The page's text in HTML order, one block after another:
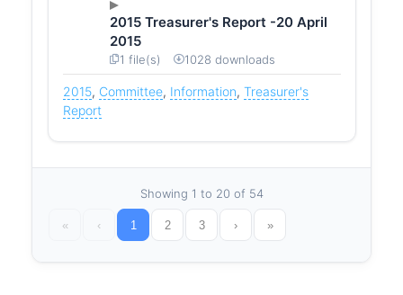
2015 Treasurer's Report -20 April
2015
1 file(s) 1028 downloads
2015, Committee, Information, Treasurer's
Report
Showing 1 to 20 of 54
« ‹ 1 2 3 › »